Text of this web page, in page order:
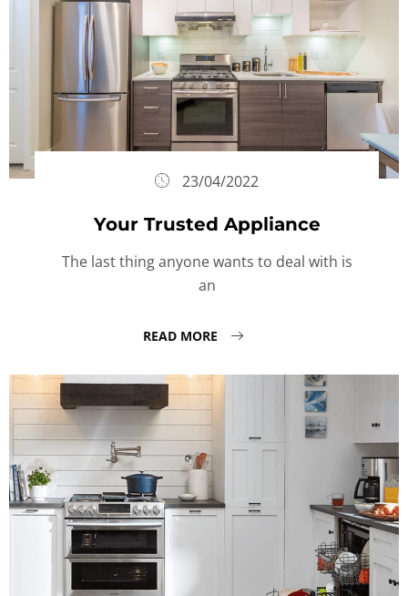
23/04/2022
Your Trusted Appliance
The last thing anyone wants to deal with is
an
READ MORE